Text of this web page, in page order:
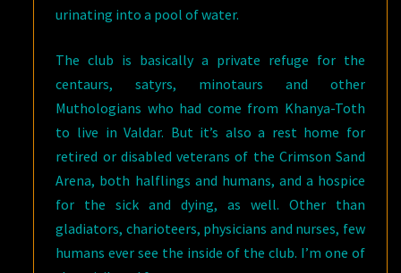
urinating into a pool of water.
The club is basically a private refuge for the
centaurs, satyrs, minotaurs and other
Muthologians who had come from Khanya-Toth
to live in Valdar. But it’s also a rest home for
retired or disabled veterans of the Crimson Sand
Arena, both halflings and humans, and a hospice
for the sick and dying, as well. Other than
gladiators, charioteers, physicians and nurses, few
humans ever see the inside of the club. I’m one of